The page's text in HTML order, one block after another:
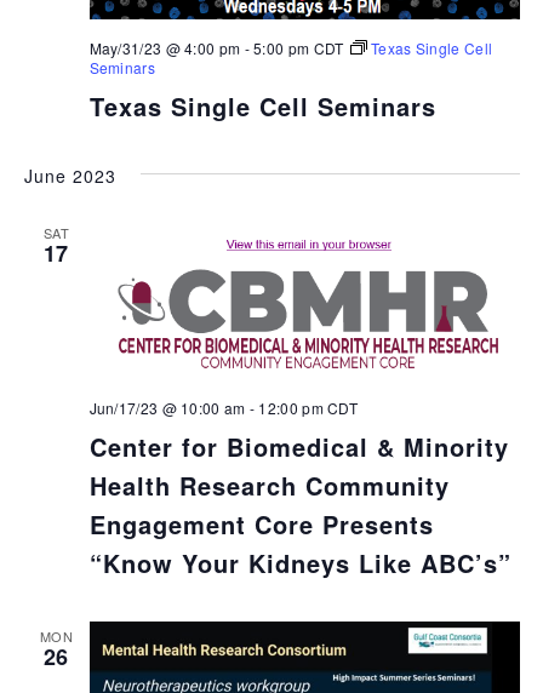
Texas Single Cell Seminars
May/31/23 @ 4:00 pm -5:00 pm CDT
Texas Single Cell
Seminars
June 2023
SAT
17
Center for Biomedical & Minority
Health Research Community
Engagement Core Presents
“Know Your Kidneys Like ABC’s”
Jun/17/23 @ 10:00 am - 12:00 pmCDT
MON
26